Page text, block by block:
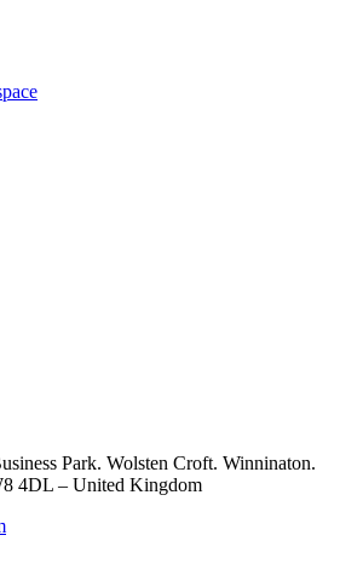
Park. Wolsten Croft. Winninaton.
4DL – United Kingdom